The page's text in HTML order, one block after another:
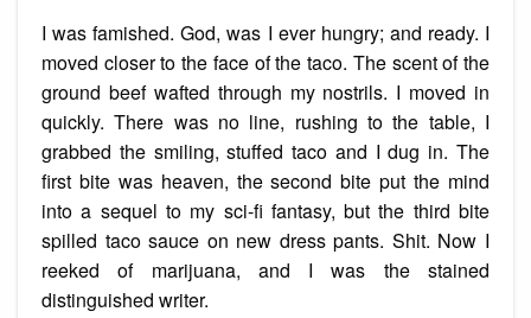
I was famished. God, was I ever hungry; and ready. I
moved closer to the face of the taco. The scent of the
ground beef wafted through my nostrils. I moved in
quickly. There was no line, rushing to the table, I
grabbed the smiling, stuffed taco and I dug in. The
first bite was heaven, the second bite put the mind
into a sequel to my sci-fi fantasy, but the third bite
spilled taco sauce on new dress pants. Shit. Now I
reeked of marijuana, and I was the stained
distinguished writer.